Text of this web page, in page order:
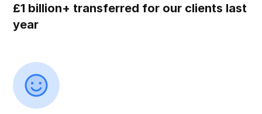
£1 billion+ transferred for our clients last
year